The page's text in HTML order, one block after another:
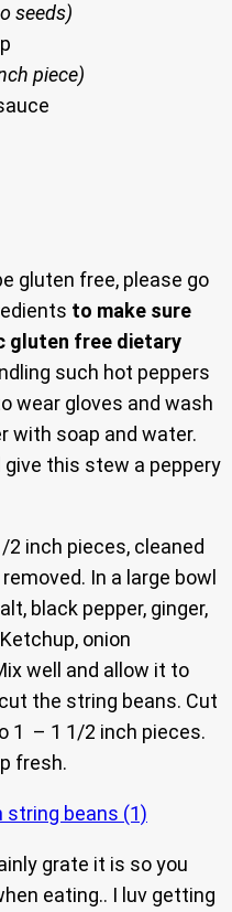
seeds)
piece)
gluten free, please go
to make sure
gluten free dietary
such hot peppers
wear gloves and wash
with soap and water.
this stew a peppery
inch pieces, cleaned
In a large bowl
black pepper, ginger,
onion
well and allow it to
the string beans. Cut
1 – 1 1/2 inch pieces.
fresh.
grate it is so you
eating.. I luv getting